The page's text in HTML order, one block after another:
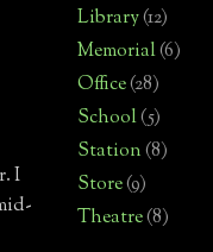
I
Library(12)
Memorial(6)
Office(28)
School(5)
Station(8)
Store(9)
Theatre(8)